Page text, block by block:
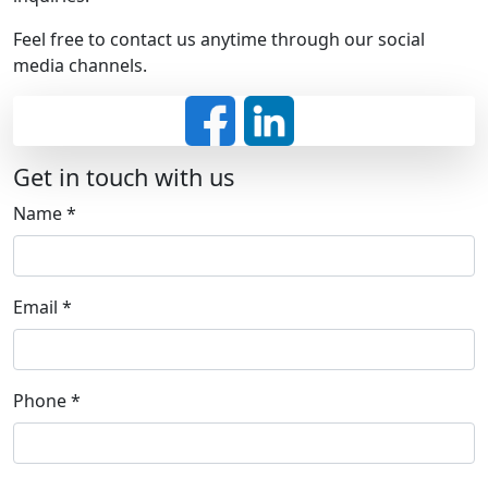
Feel free to contact us anytime through our social
media channels.
Get in touch with us
Name*
Email *
Phone*